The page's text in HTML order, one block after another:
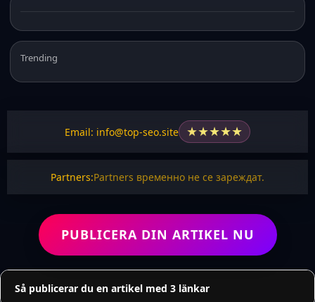
Trending
Email: info@top-seo.site ★★★★★
Partners:Partners временно не се зареждат.
PUBLICERA DIN ARTIKEL NU
Så publicerar du en artikel med 3 länkar